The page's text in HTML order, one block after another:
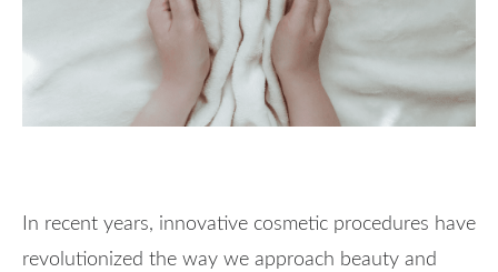
In recent years, innovative cosmetic procedures have
revolutionized the way we approach beauty and